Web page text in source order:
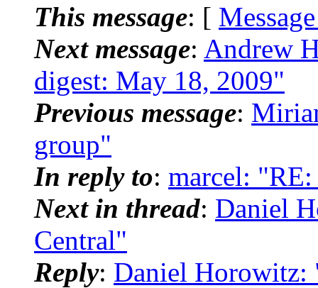
This message: [
Next message: Andrew
digest: May 18, 2009"
Previous message:
group"
In reply to: marcel:
Next in thread: Daniel
Central"
Reply: Daniel Horowitz: